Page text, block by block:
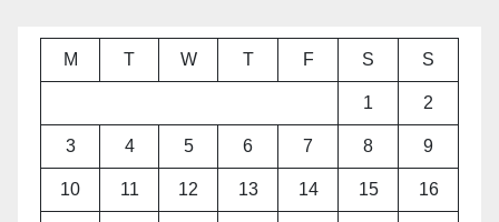
M T W T F S S
1 2
3 4 5 6 7 8 9
10 11 12 13 14 15 16